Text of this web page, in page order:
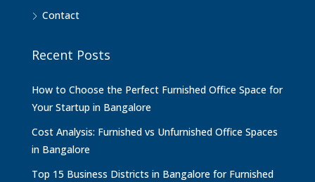
Contact
Recent Posts
How to Choose the Perfect Furnished Office Space for
Your Startup in Bangalore
Cost Analysis: Furnished vs Unfurnished Office Spaces
in Bangalore
Top 15 Business Districts in Bangalore for Furnished